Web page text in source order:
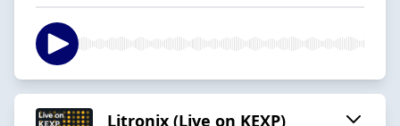
Litronix (Live on KEXP)